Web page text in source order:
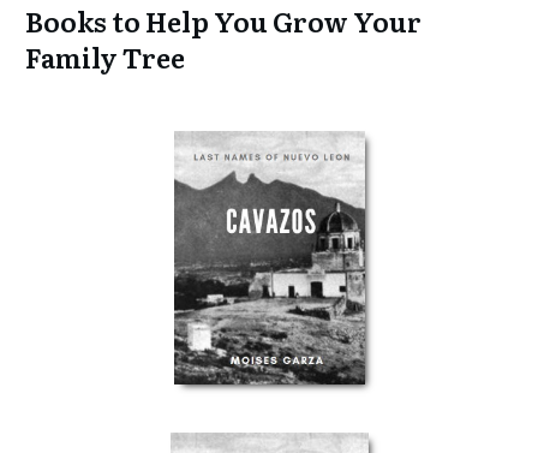
Books to Help You Grow Your
Family Tree